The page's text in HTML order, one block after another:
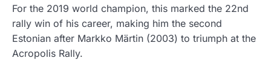
For the 2019 world champion, this marked the 22nd
rally win of his career, making him the second
Estonian after Markko Märtin (2003) to triumph at the
Acropolis Rally.